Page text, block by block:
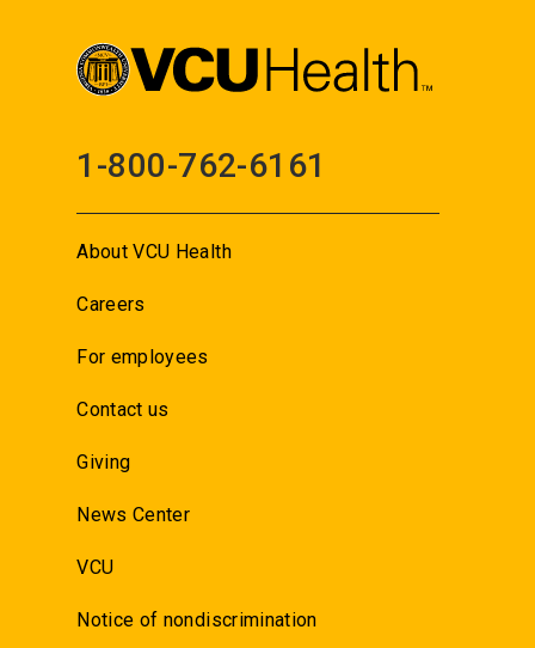
1-800-762-6161
About VCU Health
Careers
For employees
Contact us
Giving
News Center
VCU
Notice of nondiscrimination